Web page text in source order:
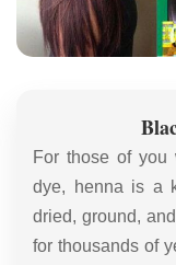
For those of you
dye, henna is a
dried, ground,
for thousands of